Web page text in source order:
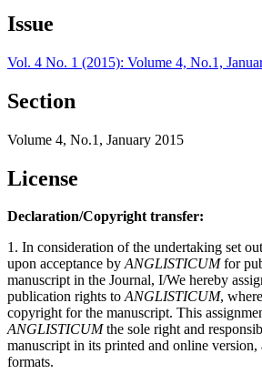
Issue
Vol. 4 No. 1 (2015): Volume 4, No.1,
Section
Volume 4, No.1, January 2015
License
Declaration/Copyright transfer:
1. In consideration of the undertaking set
upon acceptance byANGLISTICUMfor
manuscript in the Journal, I/We hereby
publication rights toANGLISTICUM,
copyright for the manuscript. This
ANGLISTICUMthe sole right and
manuscript in its printed and online
formats.